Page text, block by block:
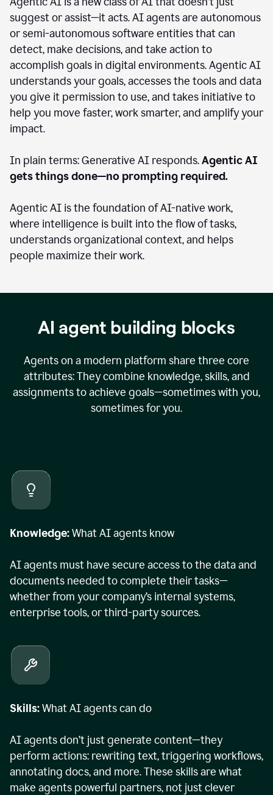
suggest or assist—it acts. AI agents are autonomous
or semi-autonomous software entities that can
detect, make decisions, and take action to
accomplish goals in digital environments. Agentic AI
understands your goals, accesses the tools and data
you give it permission to use, and takes initiative to
help you move faster, work smarter, and amplify your
impact.
In plain terms: Generative AI responds.Agentic AI
gets things done—no prompting required.
Agentic AI is the foundation of AI-native work,
where intelligence is built into the flow of tasks,
understands organizational context, and helps
people maximize their work.
AI agent building blocks
Agents on a modern platform share three core
attributes: They combine knowledge, skills, and
assignments to achieve goals—sometimes with you,
sometimes for you.
Knowledge:What AI agents know
AI agents must have secure access to the data and
documents needed to complete their tasks—
whether from your company’s internal systems,
enterprise tools, or third-party sources.
Skills:What AI agents can do
AI agents don’t just generate content—they
perform actions: rewriting text, triggering workflows,
annotating docs, and more. These skills are what
make agents powerful partners, not just clever